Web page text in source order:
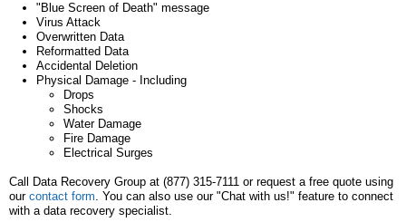
"Blue Screen of Death" message
Virus Attack
Overwritten Data
Reformatted Data
Accidental Deletion
Physical Damage - Including
Drops
Shocks
Water Damage
Fire Damage
Electrical Surges
Call Data Recovery Group at (877) 315-7111 or request a free quote using
our contact form. You can also use our "Chat with us!" feature to connect
with a data recovery specialist.